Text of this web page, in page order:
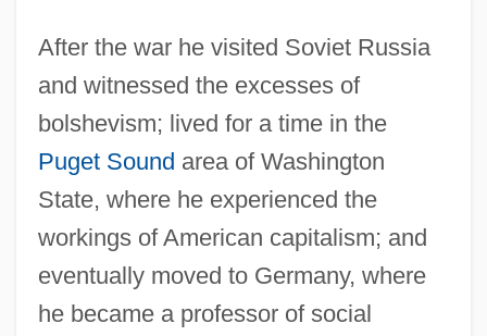
After the war he visited Soviet Russia
and witnessed the excesses of
bolshevism; lived for a time in the
Puget Sound area of Washington
State, where he experienced the
workings of American capitalism; and
eventually moved to Germany, where
he became a professor of social